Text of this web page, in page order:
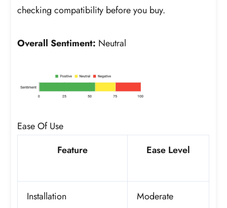
checking compatibility before you buy.
Overall Sentiment: Neutral
Ease Of Use
Feature
Ease Level
Installation Moderate